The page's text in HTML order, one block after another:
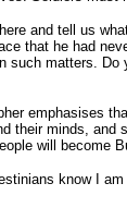
and tell us
that he had
matters.
emphasises
their minds,
will become
know I